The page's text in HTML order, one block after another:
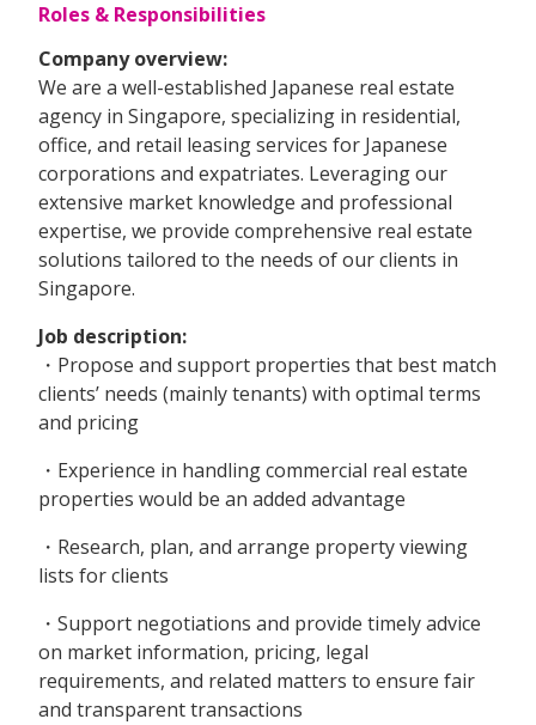
Roles & Responsibilities
Company overview:
We are a well-established Japanese real estate
agency in Singapore, specializing in residential,
office, and retail leasing services for Japanese
corporations and expatriates. Leveraging our
extensive market knowledge and professional
expertise, we provide comprehensive real estate
solutions tailored to the needs of our clients in
Singapore.
Job description:
・Propose and support properties that best match
clients’ needs (mainly tenants) with optimal terms
and pricing
・Experience in handling commercial real estate
properties would be an added advantage
・Research, plan, and arrange property viewing
lists for clients
・Support negotiations and provide timely advice
on market information, pricing, legal
requirements, and related matters to ensure fair
and transparent transactions